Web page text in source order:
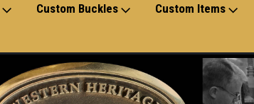
Custom Buckles Custom Items